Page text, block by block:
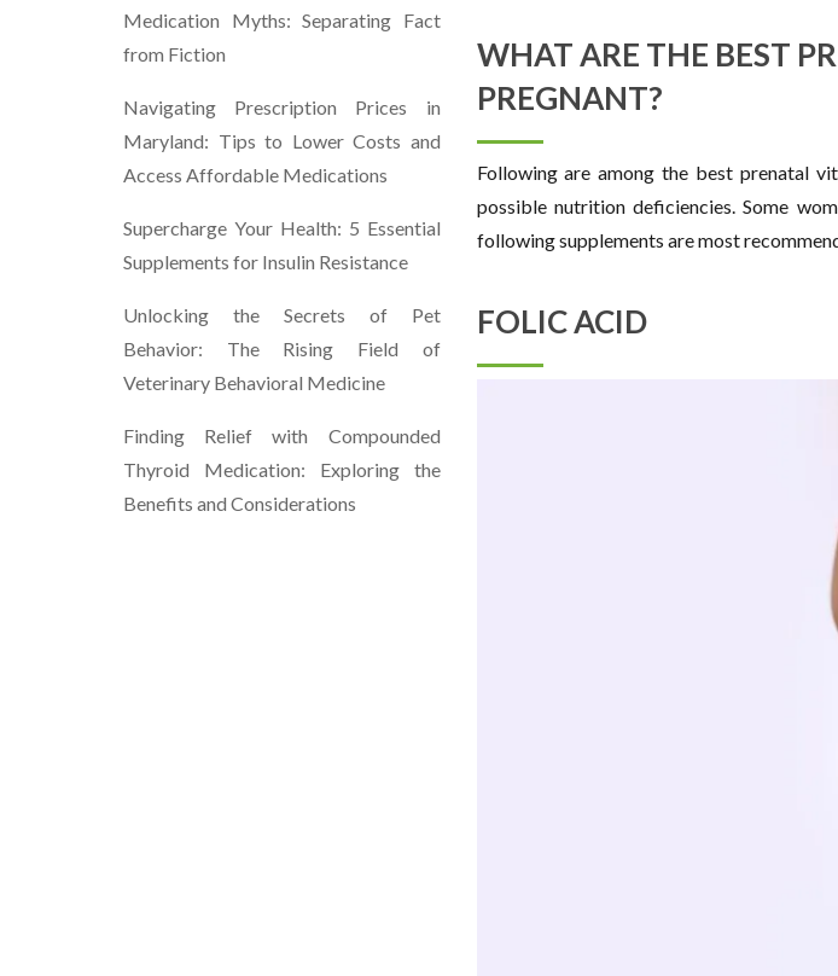
WHAT ARE THE BEST
PREGNANT?
Following are among the best prenatal
possible nutrition deficiencies. Some
following supplements are most
FOLIC ACID
Medication Myths: Separating Fact
from Fiction
Navigating Prescription Prices in
Maryland: Tips to Lower Costs and
Access Affordable Medications
Supercharge Your Health: 5 Essential
Supplements for Insulin Resistance
Unlocking the Secrets of Pet
Behavior: The Rising Field of
Veterinary Behavioral Medicine
Finding Relief with Compounded
Thyroid Medication: Exploring the
Benefits and Considerations